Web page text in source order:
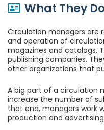
What They
Circulation managers are
and operation of
magazines and catalogs.
publishing companies.
other organizations that
A big part of a circulation
increase the number of
that end, managers work
production and